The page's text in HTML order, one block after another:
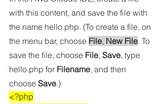
with this content, and save the file with
the name hello.php. (To create a file, on
the menu bar, choose File, New File. To
save the file, choose File, Save, type
hello.php for Filename, and then
choose Save.)
<?php